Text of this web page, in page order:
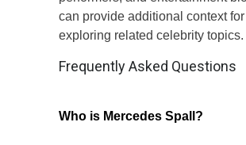
can provide additional context
exploring related celebrity topics.
Frequently Asked Questions
Who is Mercedes Spall?